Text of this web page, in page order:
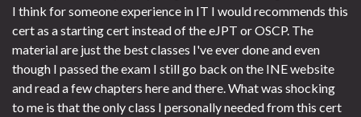
I think for someone experience in IT I would recommends this
cert as a starting cert instead of the eJPT or OSCP. The
material are just the best classes I've ever done and even
though I passed the exam I still go back on the INE website
and read a few chapters here and there. What was shocking
to me is that the only class I personally needed from this cert